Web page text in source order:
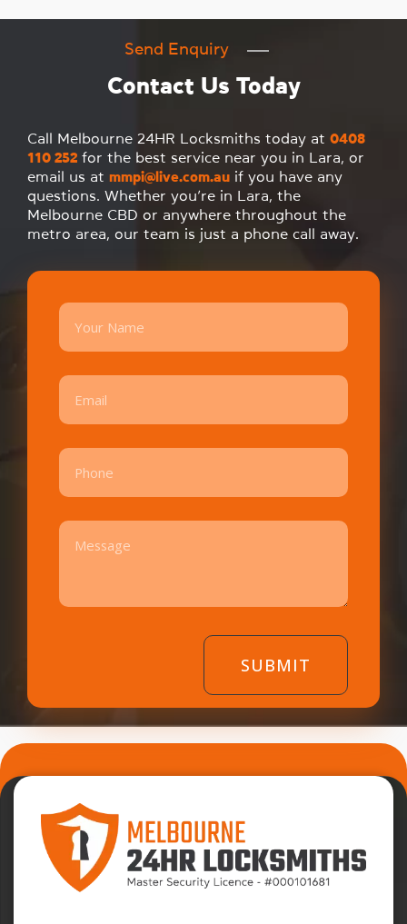
Send Enquiry
Contact Us Today
Call Melbourne 24HR Locksmiths today at 0408
110 252 for the best service near you in Lara, or
email us at mmpi@live.com.au if you have any
questions. Whether you’re in Lara, the
Melbourne CBD or anywhere throughout the
metro area, our team is just a phone call away.